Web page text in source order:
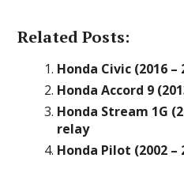
Related Posts:
Honda Civic (2016
Honda Accord 9
Honda Stream 1G
relay
Honda Pilot (2002